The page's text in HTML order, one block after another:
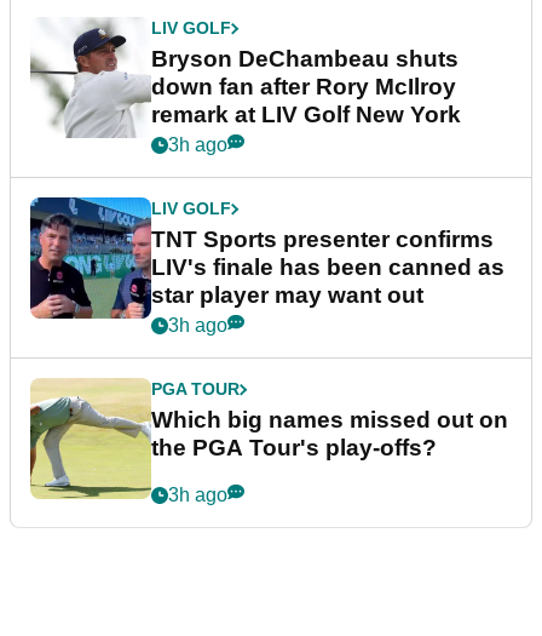
LIV GOLF
Bryson DeChambeau shuts
down fan after Rory McIlroy
remark at LIV Golf New York
3h ago
LIV GOLF
TNT Sports presenter confirms
LIV's finale has been canned as
star player may want out
3h ago
PGA TOUR
Which big names missed out on
the PGA Tour's play-offs?
3h ago